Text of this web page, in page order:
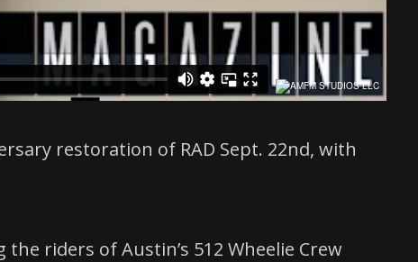
restoration of RAD Sept. 22nd, with
riders of Austin’s 512 Wheelie Crew